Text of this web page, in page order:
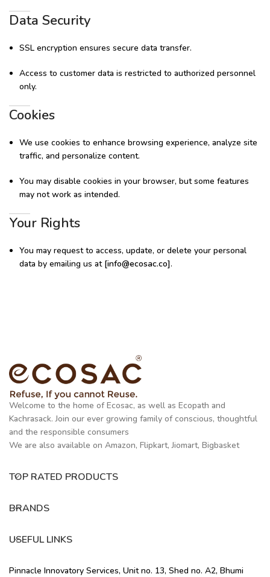
Data Security
SSL encryption ensures secure data transfer.
Access to customer data is restricted to authorized personnel
only.
Cookies
We use cookies to enhance browsing experience, analyze site
traffic, and personalize content.
You may disable cookies in your browser, but some features
may not work as intended.
Your Rights
You may request to access, update, or delete your personal
data by emailing us at [info@ecosac.co].
Welcome to the home of Ecosac, as well as Ecopath and
Kachrasack. Join our ever growing family of conscious, thoughtful
and the responsible consumers
We are also available on Amazon, Flipkart, Jiomart, Bigbasket
TOP RATED PRODUCTS
BRANDS
USEFUL LINKS
Pinnacle Innovatory Services, Unit no. 13, Shed no. A2, Bhumi